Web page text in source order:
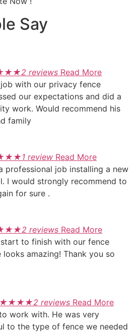
Say
★★2 reviews Read More
with our privacy fence
our expectations and did a
work. Would recommend his
family
★★1 review Read More
professional job installing a new
I would strongly recommend to
for sure .
★★2 reviews Read More
to finish with our fence
amazing! Thank you so
★★★★2 reviews Read More
work with. He was very
to the type of fence we needed